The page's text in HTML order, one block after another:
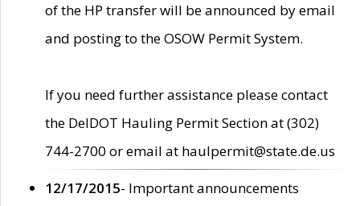
of the HP transfer will be announced by email
and posting to the OSOW Permit System.
If you need further assistance please contact
the DelDOT Hauling Permit Section at (302)
744-2700 or email at haulpermit@state.de.us
12/17/2015- Important announcements